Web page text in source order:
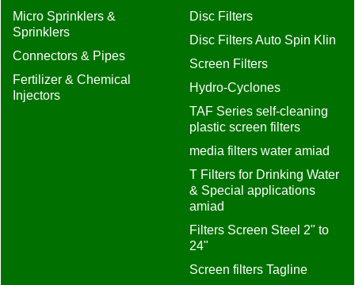
Micro Sprinklers &
Sprinklers
Connectors & Pipes
Fertilizer & Chemical
Injectors
Disc Filters
Disc Filters Auto Spin Klin
Screen Filters
Hydro-Cyclones
TAF Series self-cleaning
plastic screen filters
media filters water amiad
T Filters for Drinking Water
& Special applications
amiad
Filters Screen Steel 2" to
24"
Screen filters Tagline